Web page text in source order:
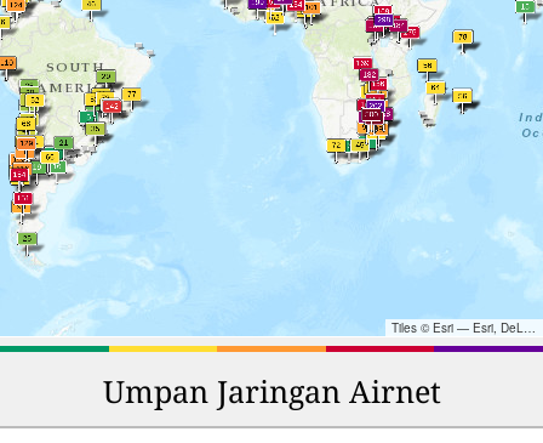
Tiles © Esri — Esri, DeLorme, NAVTEQ, TomTom, Intermap, iPC, USGS, FAO, NPS, NRCAN, GeoBase, Kadaster NL, Ordnance Survey, Esri Japan, METI, Esri China (Hong Kong), and the GIS User Community
Umpan Jaringan Airnet